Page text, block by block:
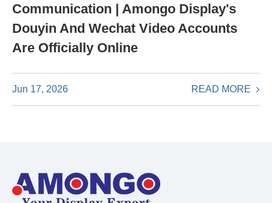
Communication | Amongo Display's
Douyin And Wechat Video Accounts
Are Officially Online
Jun 17, 2026 READ MORE